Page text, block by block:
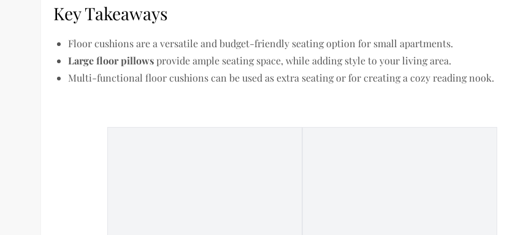
Key Takeaways
Floor cushions are a versatile and budget-friendly seating option for small apartments.
Large floor pillowsprovide ample seating space, while adding style to your living area.
Multi-functional floor cushions can be used as extra seating or for creating a cozy reading nook.